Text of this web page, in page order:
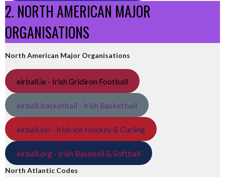
2. NORTH AMERICAN MAJOR
ORGANISATIONS
North American Major Organisations
eirball.ie - Irish Gridiron Football
eirball.basketball - Irish Basketball
eirball.ski - Irish Ice Hockey & Curling
eirball.org - Irish Baseball & Softball
North Atlantic Codes